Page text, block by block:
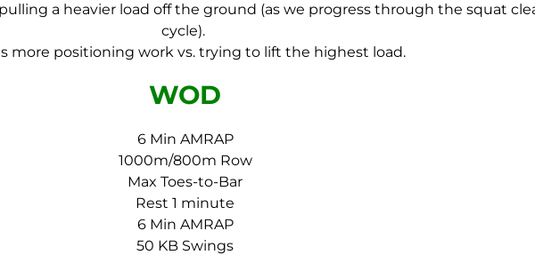
a heavier load off the ground (as we progress through the squat
cycle).
more positioning work vs. trying to lift the highest load.
WOD
6 Min AMRAP
1000m/800m Row
Max Toes-to-Bar
Rest 1 minute
6 Min AMRAP
50 KB Swings